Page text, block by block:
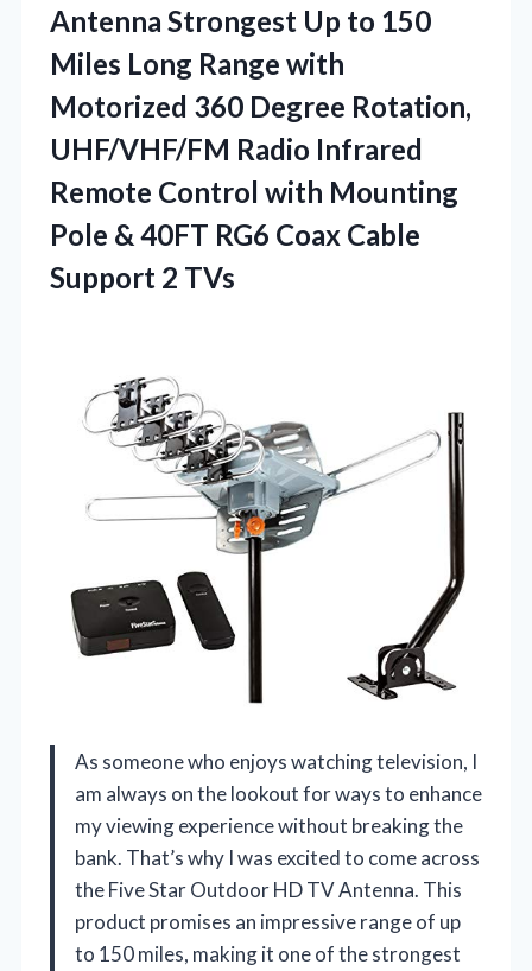
Antenna Strongest Up to 150
Miles Long Range with
Motorized 360 Degree Rotation,
UHF/VHF/FM Radio Infrared
Remote Control with Mounting
Pole & 40FT RG6 Coax Cable
Support 2 TVs
As someone who enjoys watching television, I
am always on the lookout for ways to enhance
my viewing experience without breaking the
bank. That’s why I was excited to come across
the Five Star Outdoor HD TV Antenna. This
product promises an impressive range of up
to 150 miles, making it one of the strongest